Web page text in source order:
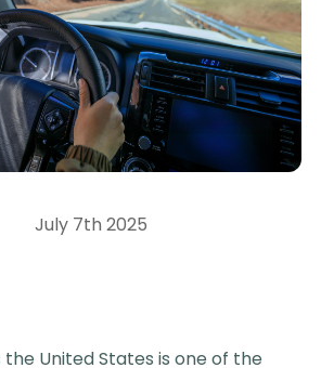
July 7th 2025
the United States is one of the